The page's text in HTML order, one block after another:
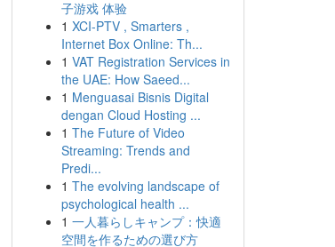
子游戏 体验
1 XCI-PTV , Smarters ,
Internet Box Online: Th...
1 VAT Registration Services in
the UAE: How Saeed...
1 Menguasai Bisnis Digital
dengan Cloud Hosting ...
1 The Future of Video
Streaming: Trends and
Predi...
1 The evolving landscape of
psychological health ...
1 一人暮らしキャンプ：快適
空間を作るための選び方